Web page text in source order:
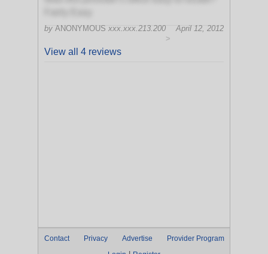
by ANONYMOUS xxx.xxx.213.200
April 12, 2012
>
View all 4 reviews
Contact Privacy Advertise
Provider Program